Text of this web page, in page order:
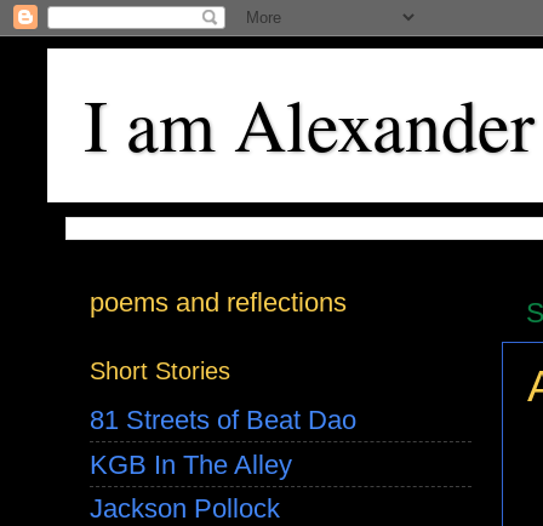
I am Alexander
poems and reflections
Short Stories
81 Streets of Beat Dao
KGB In The Alley
Jackson Pollock